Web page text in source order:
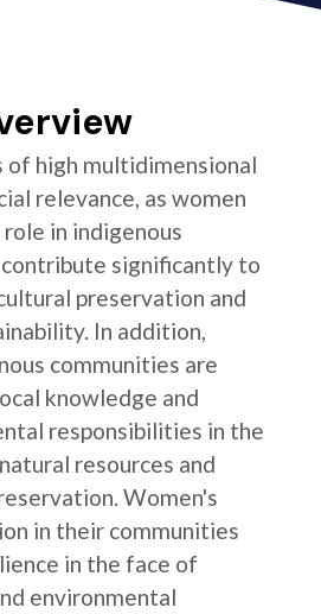
of high multidimensional
relevance, as women
in indigenous
significantly to
preservation and
In addition,
communities are
knowledge and
responsibilities in the
resources and
Women's
in their communities
in the face of
environmental